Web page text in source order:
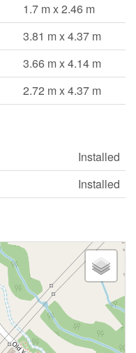
1.7 m x 2.46 m
3.81 m x 4.37 m
3.66 m x 4.14 m
2.72 m x 4.37 m
Installed
Installed